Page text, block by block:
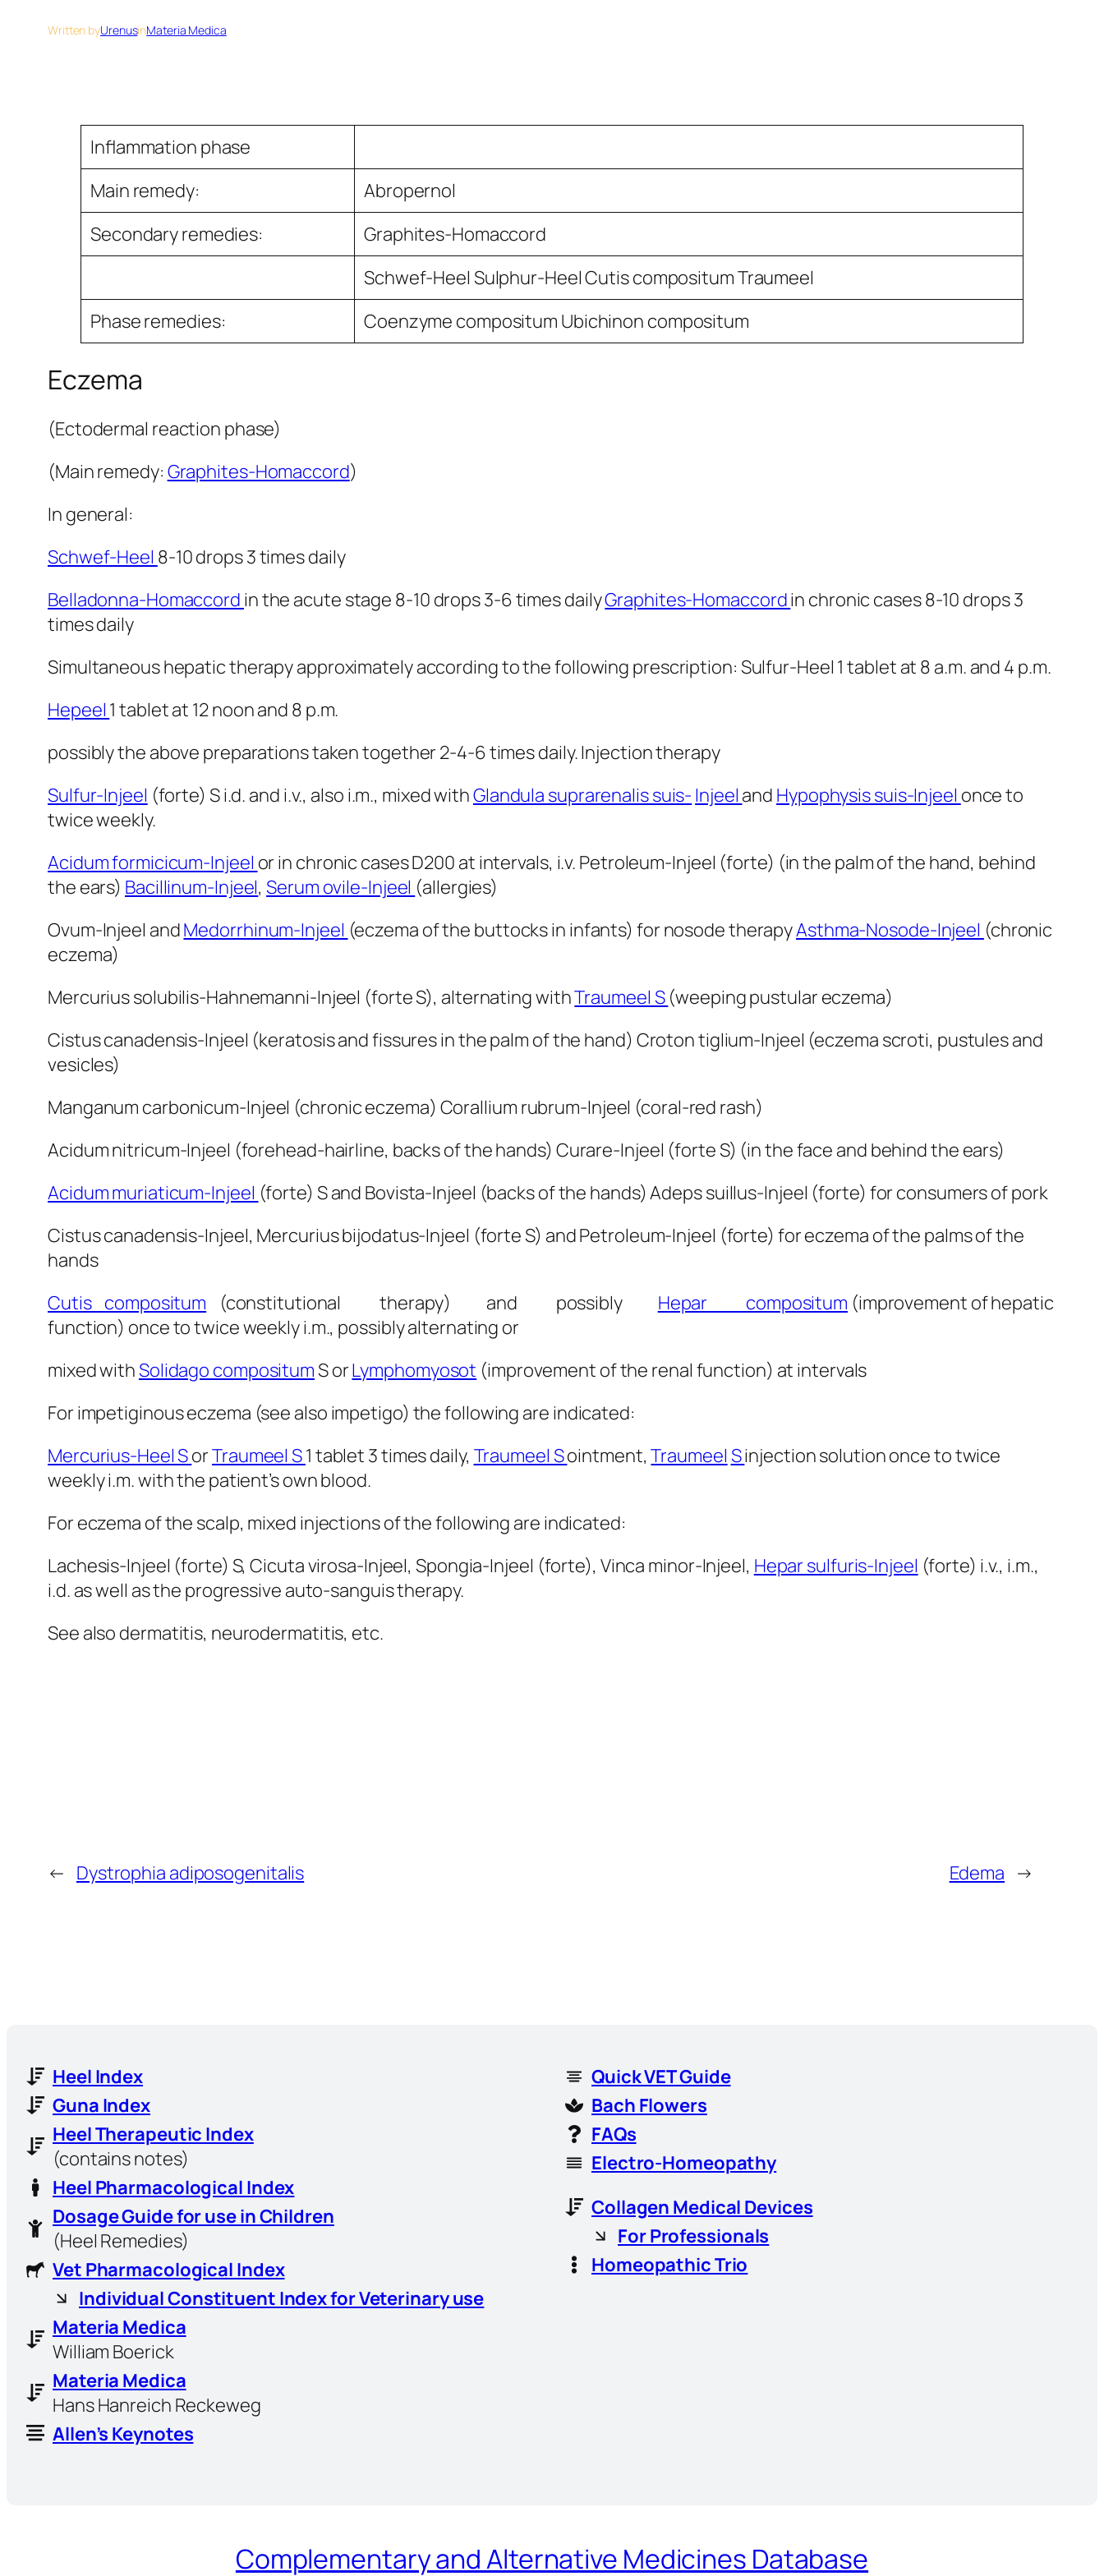
Written byUrenusinMateria Medica
Inﬂammation phase
Main remedy:
Abropernol
Secondary remedies:
Graphites-Homaccord
Schwef-Heel Sulphur-Heel Cutis compositum Traumeel
Phase remedies:
Coenzyme compositum Ubichinon compositum
Eczema
(Ectodermal reaction phase)
(Main remedy: Graphites-Homaccord)
In general:
Schwef-Heel 8-10 drops 3 times daily
Belladonna-Homaccord in the acute stage 8-10 drops 3-6 times dailyGraphites-Homaccordin chronic cases 8-10 drops 3
times daily
Simultaneous hepatic therapy approximately according to the following prescription: Sulfur-Heel 1 tablet at 8 a.m. and 4 p.m.
Hepeel 1 tablet at 12 noon and 8 p.m.
possibly the above preparations taken together 2-4-6 times daily. Injection therapy
Sulfur-Injeel (forte) S i.d. and i.v., also i.m., mixed withGlandula suprarenalis suis- Injeel and Hypophysis suis-Injeel once to
twice weekly.
Acidum formicicum-Injeel or in chronic cases D200 at intervals, i.v. Petroleum-Injeel (forte) (in the palm of the hand, behind
the ears) Bacillinum-Injeel,Serum ovile-Injeel (allergies)
Ovum-Injeel andMedorrhinum-Injeel (eczema of the buttocks in infants) for nosode therapyAsthma-Nosode-Injeel (chronic
eczema)
Mercurius solubilis-Hahnemanni-Injeel (forte S), alternating withTraumeel S (weeping pustular eczema)
Cistus canadensis-Injeel (keratosis and fissures in the palm of the hand) Croton tiglium-Injeel (eczema scroti, pustules and
vesicles)
Manganum carbonicum-Injeel (chronic eczema) Corallium rubrum-Injeel (coral-red rash)
Acidum nitricum-Injeel (forehead-hairline, backs of the hands) Curare-Injeel (forte S) (in the face and behind the ears)
Acidum muriaticum-Injeel (forte) S and Bovista-Injeel (backs of the hands) Adeps suillus-Injeel (forte) for consumers of pork
Cistus canadensis-Injeel, Mercurius bijodatus-Injeel (forte S) and Petroleum-Injeel (forte) for eczema of the palms of the
hands
Cutis compositum (constitutional therapy) and possibly Hepar compositum (improvement of hepatic
function) once to twice weekly i.m., possibly alternating or
mixed withSolidago compositumS orLymphomyosot (improvement of the renal function) at intervals
For impetiginous eczema (see also impetigo) the following are indicated:
Mercurius-Heel SorTraumeel S1 tablet 3 times daily, Traumeel Sointment,Traumeel Sinjection solution once to twice
weekly i.m. with the patient’s own blood.
For eczema of the scalp, mixed injections of the following are indicated:
Lachesis-Injeel (forte) S, Cicuta virosa-Injeel, Spongia-Injeel (forte), Vinca minor-Injeel, Hepar sulfuris-Injeel (forte) i.v., i.m.,
i.d. as well as the progressive auto-sanguis therapy.
See also dermatitis, neurodermatitis, etc.
← Dystrophia adiposogenitalis Edema →
Heel Index
Guna Index
Heel Therapeutic Index
(contains notes)
Heel Pharmacological Index
Dosage Guide for use in Children
(Heel Remedies)
Vet Pharmacological Index
Individual Constituent Index for Veterinary use
Materia Medica
William Boerick
Materia Medica
Hans Hanreich Reckeweg
Allen’s Keynotes
Quick VET Guide
Bach Flowers
FAQs
Electro-Homeopathy
Collagen Medical Devices
For Professionals
Homeopathic Trio
Complementary and Alternative Medicines Database